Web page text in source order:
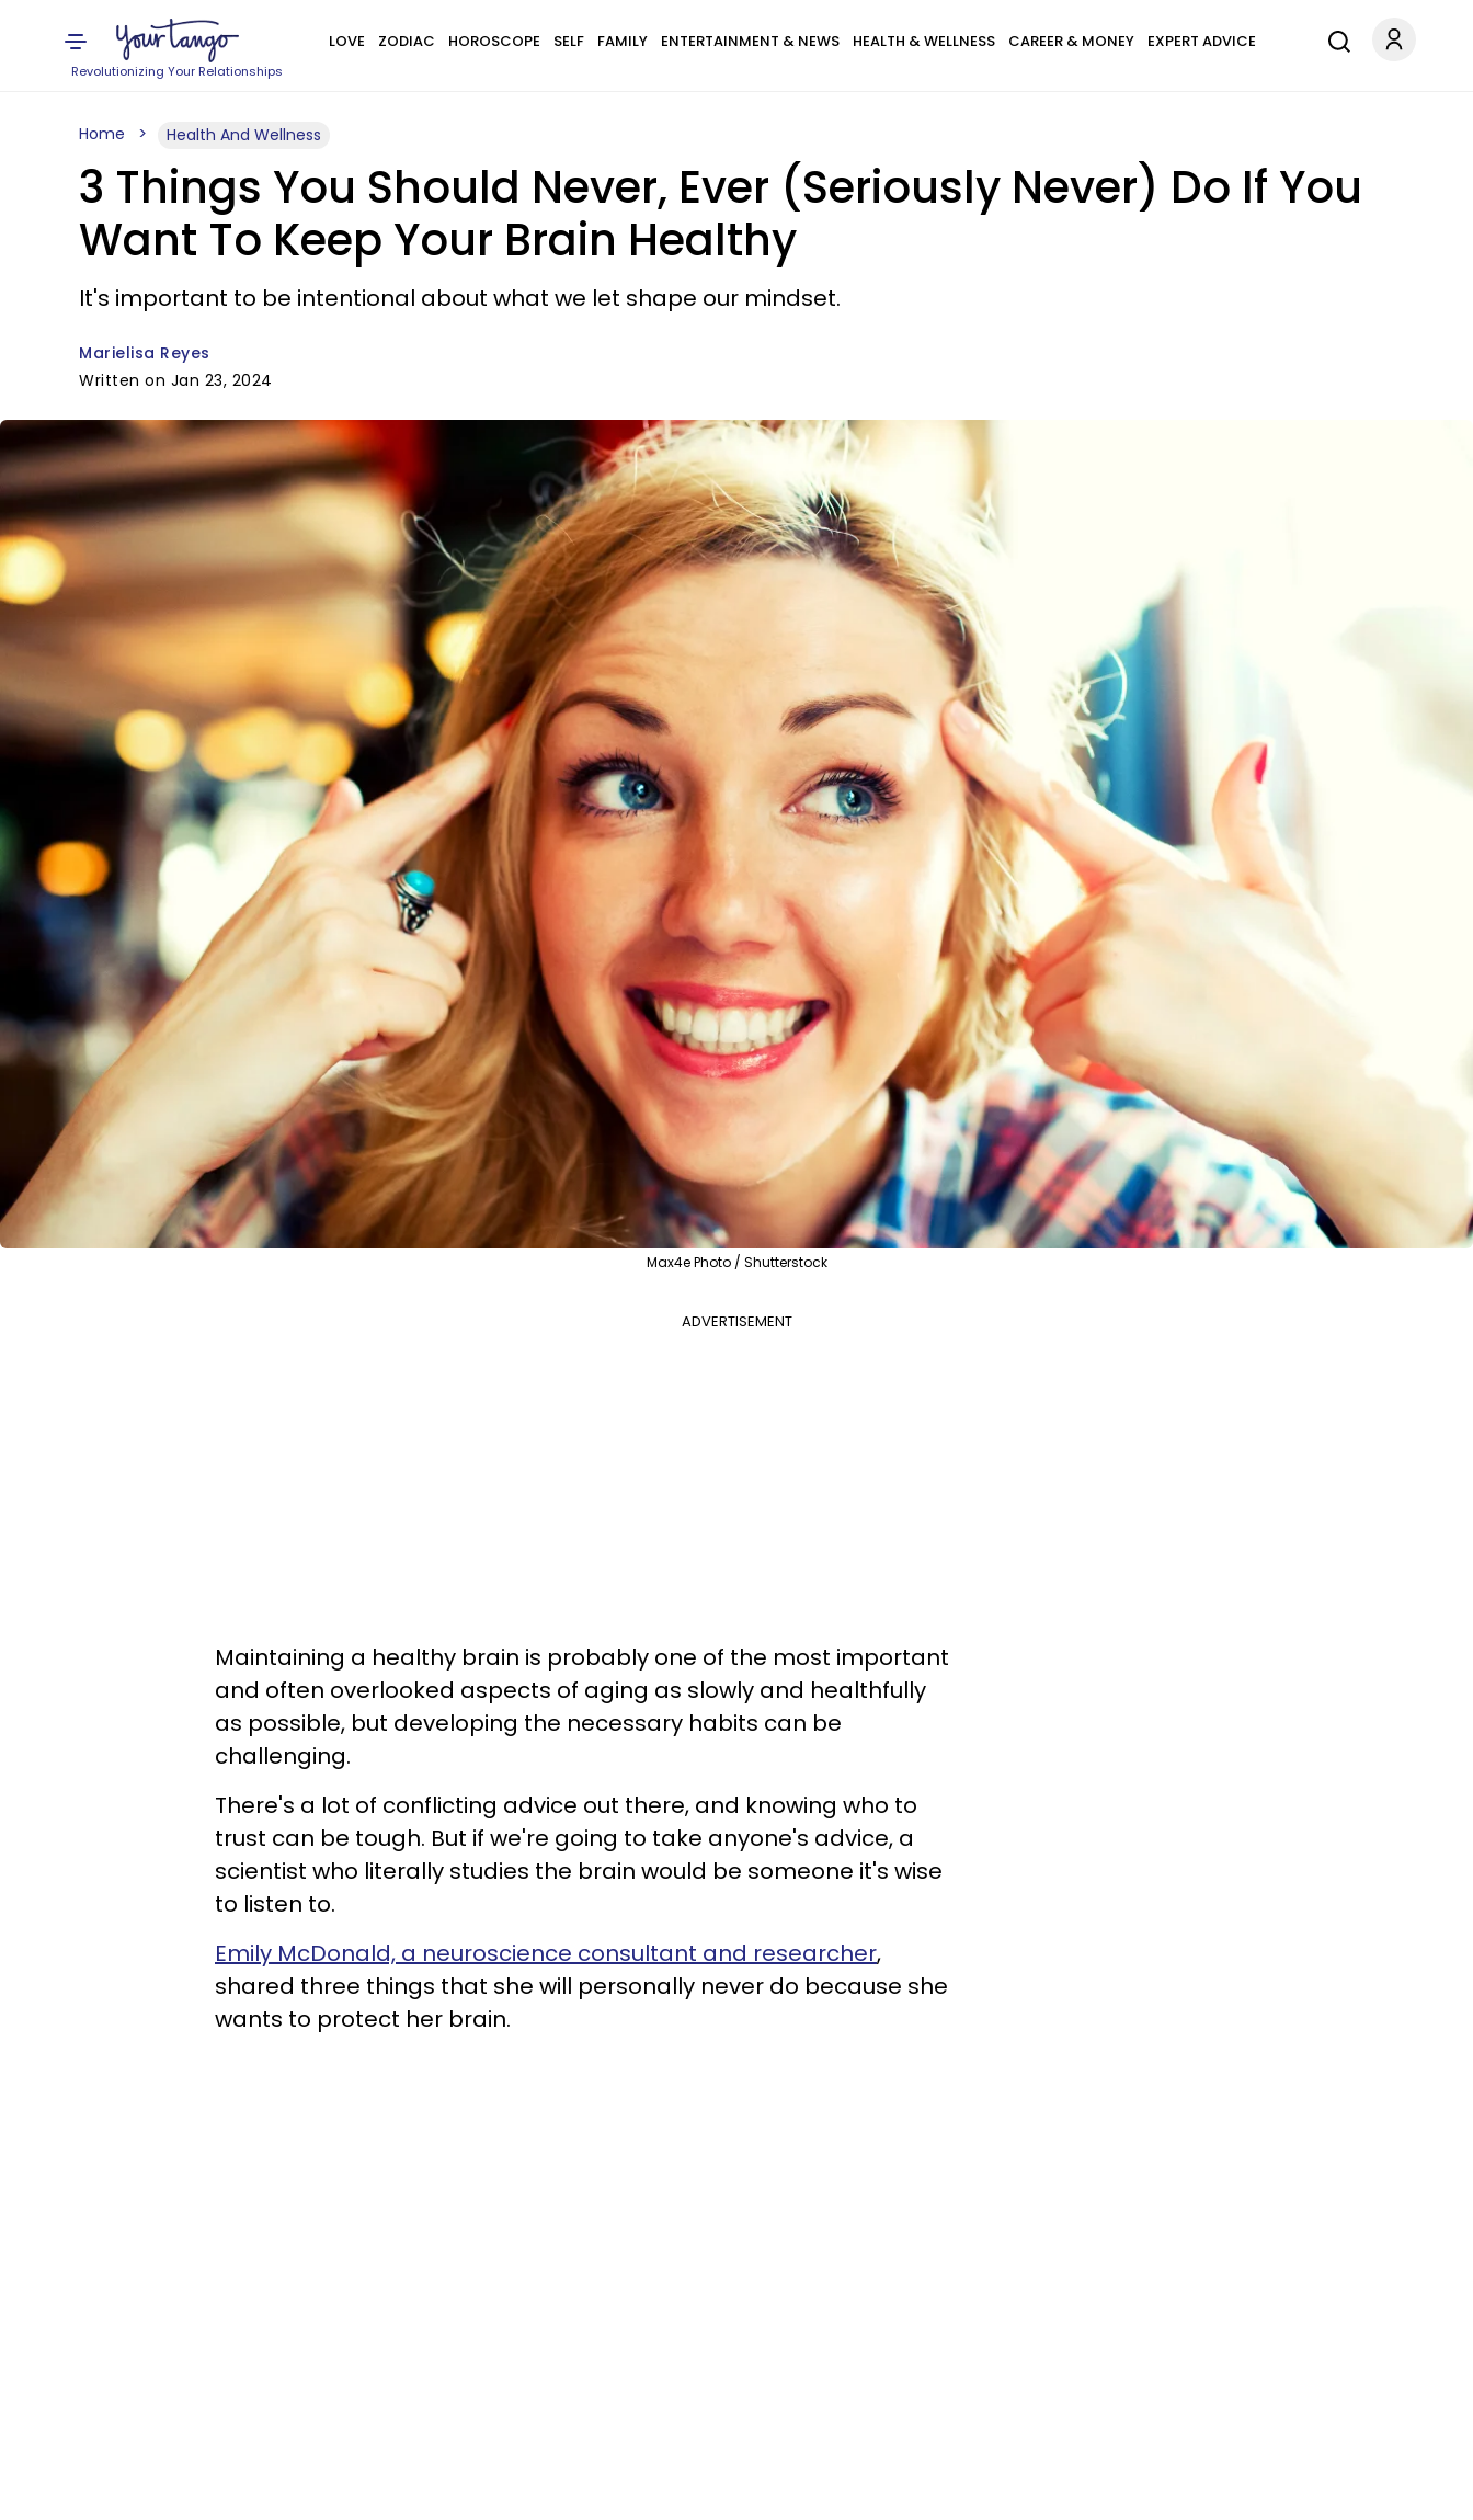
Revolutionizing Your Relationships
LOVE ZODIAC HOROSCOPE SELF FAMILY ENTERTAINMENT & NEWS HEALTH & WELLNESS CAREER & MONEY EXPERT ADVICE
Home Health And Wellness
3 Things You Should Never, Ever (Seriously Never) Do If You
Want To Keep Your Brain Healthy
It's important to be intentional about what we let shape our mindset.
Marielisa Reyes
Written on Jan 23, 2024
Max4e Photo / Shutterstock
ADVERTISEMENT
Maintaining a healthy brain is probably one of the most important
and often overlooked aspects of aging as slowly and healthfully
as possible, but developing the necessary habits can be
challenging.
There's a lot of conflicting advice out there, and knowing who to
trust can be tough. But if we're going to take anyone's advice, a
scientist who literally studies the brain would be someone it's wise
to listen to.
Emily McDonald, a neuroscience consultant and researcher,
shared three things that she will personally never do because she
wants to protect her brain.